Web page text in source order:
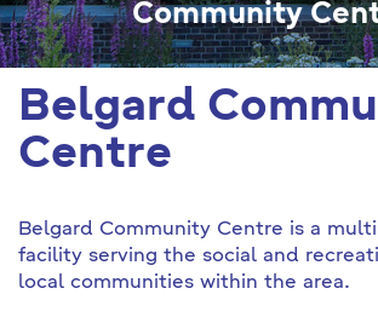
Community
Belgard
Centre
Belgard Community Centre is a
facility serving the social and
local communities within the area.